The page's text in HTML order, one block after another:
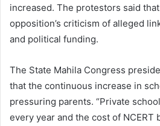
increased. The protestors said
opposition’s criticism of alleged
and political funding.
The State Mahila Congress
that the continuous increase in
pressuring parents. “Private
every year and the cost of NCERT